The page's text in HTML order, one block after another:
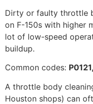
Dirty or faulty throttle
on F-150s with higher
lot of low-speed
buildup.
Common codes:
A throttle body
Houston shops) can